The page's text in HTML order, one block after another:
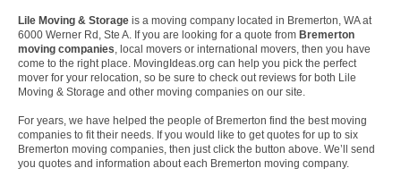
Lile Moving & Storage is a moving company located in Bremerton, WA at
6000 Werner Rd, Ste A. If you are looking for a quote from Bremerton
moving companies, local movers or international movers, then you have
come to the right place. MovingIdeas.org can help you pick the perfect
mover for your relocation, so be sure to check out reviews for both Lile
Moving & Storage and other moving companies on our site.
For years, we have helped the people of Bremerton find the best moving
companies to fit their needs. If you would like to get quotes for up to six
Bremerton moving companies, then just click the button above. We’ll send
you quotes and information about each Bremerton moving company.